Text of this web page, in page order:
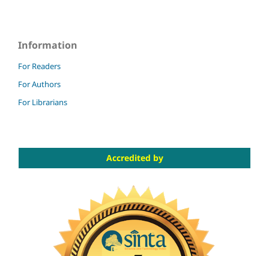
Information
For Readers
For Authors
For Librarians
Accredited by